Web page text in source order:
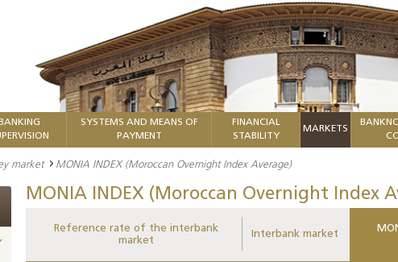
BANKING
SYSTEMS AND MEANS OF
PAYMENT
FINANCIAL
STABILITY
MARKETS
market MONIA INDEX (Moroccan Overnight Index Average)
MONIA INDEX (Moroccan Overnight Index
Reference rate of the interbank
market
Interbank market